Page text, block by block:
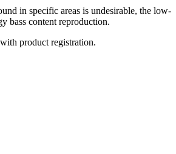
in specific areas is undesirable, the low-
bass content reproduction.
product registration.